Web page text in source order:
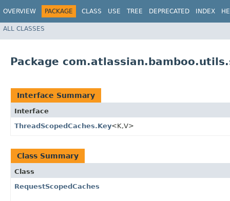
OVERVIEW PACKAGE CLASS USE TREE DEPRECATED INDEX
ALL CLASSES
Package
Interface Summary
Interface
ThreadScopedCaches.Key<K,​V>
Class Summary
Class
RequestScopedCaches